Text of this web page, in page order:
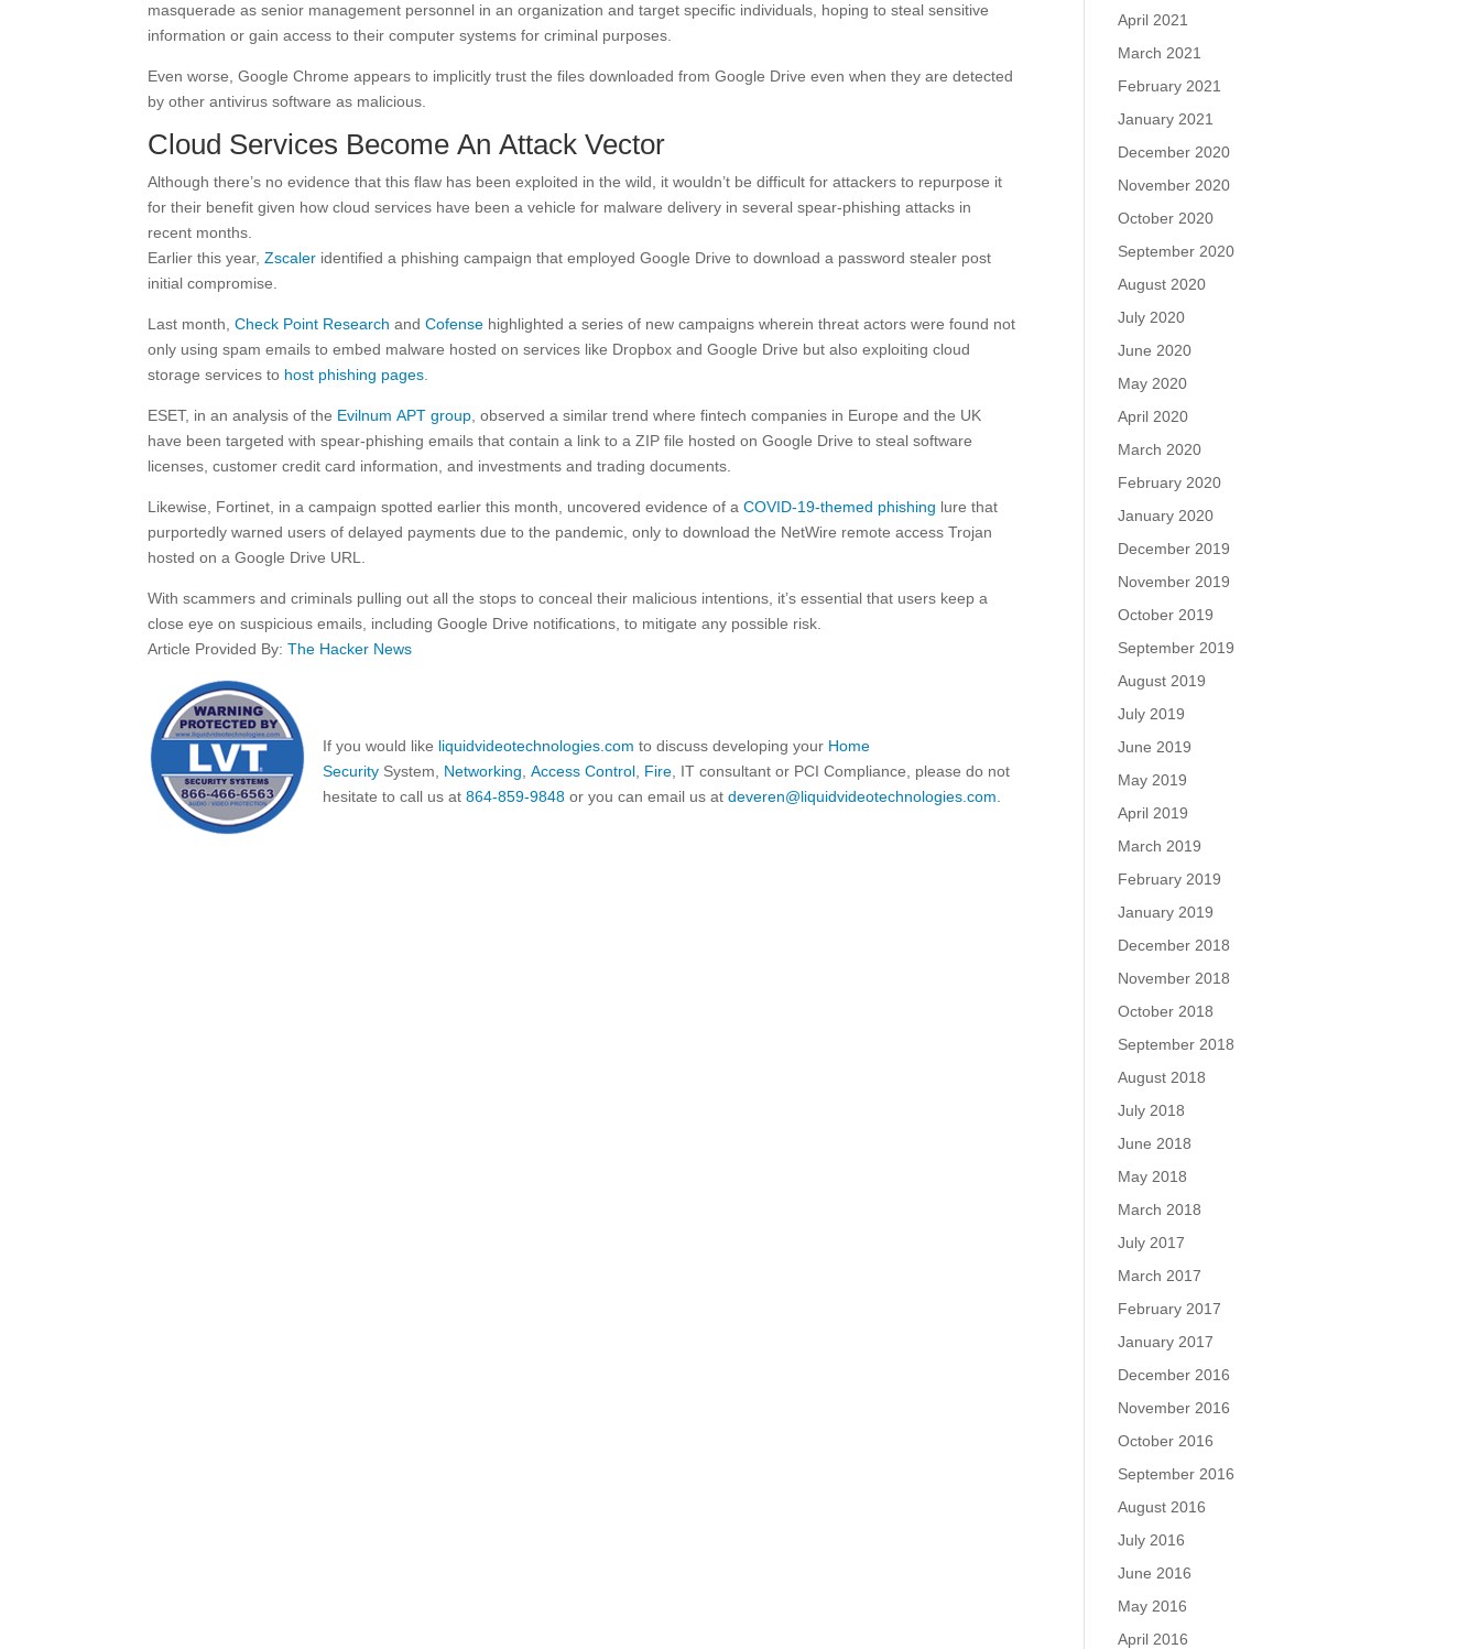
masquerade as senior management personnel in an organization and target specific individuals, hoping to steal sensitive
information or gain access to their computer systems for criminal purposes.
Even worse, Google Chrome appears to implicitly trust the files downloaded from Google Drive even when they are detected
by other antivirus software as malicious.
Cloud Services Become An Attack Vector
Although there’s no evidence that this flaw has been exploited in the wild, it wouldn’t be difficult for attackers to repurpose it
for their benefit given how cloud services have been a vehicle for malware delivery in several spear-phishing attacks in
recent months.
Earlier this year,Zscaler identified a phishing campaign that employed Google Drive to download a password stealer post
initial compromise.
Last month,Check Point Research andCofense highlighted a series of new campaigns wherein threat actors were found not
only using spam emails to embed malware hosted on services like Dropbox and Google Drive but also exploiting cloud
storage services to host phishing pages
ESET, in an analysis of the Evilnum APT group , observed a similar trend where fintech companies in Europe and the UK
have been targeted with spear-phishing emails that contain a link to a ZIP file hosted on Google Drive to steal software
licenses, customer credit card information, and investments and trading documents.
Likewise, Fortinet, in a campaign spotted earlier this month, uncovered evidence of aCOVID-19-themed phishing lure that
purportedly warned users of delayed payments due to the pandemic, only to download the NetWire remote access Trojan
hosted on a Google Drive URL.
With scammers and criminals pulling out all the stops to conceal their malicious intentions, it’s essential that users keep a
close eye on suspicious emails, including Google Drive notifications, to mitigate any possible risk.
Article Provided By:The Hacker News
If you would like liquidvideotechnologies.com to discuss developing your Home
Security System, Networking Access Control Fire , IT consultant or PCI Compliance, please do not
hesitate to call us at864-859-9848 or you can email us atdeveren@liquidvideotechnologies.com.
April 2021
March 2021
February 2021
January 2021
December 2020
November 2020
October 2020
September 2020
August 2020
July 2020
June 2020
May 2020
April 2020
March 2020
February 2020
January 2020
December 2019
November 2019
October 2019
September 2019
August 2019
July 2019
June 2019
May 2019
April 2019
March 2019
February 2019
January 2019
December 2018
November 2018
October 2018
September 2018
August 2018
July 2018
June 2018
May 2018
March 2018
July 2017
March 2017
February 2017
January 2017
December 2016
November 2016
October 2016
September 2016
August 2016
July 2016
June 2016
May 2016
April 2016